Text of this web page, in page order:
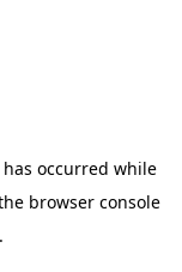
occurred while
browser console